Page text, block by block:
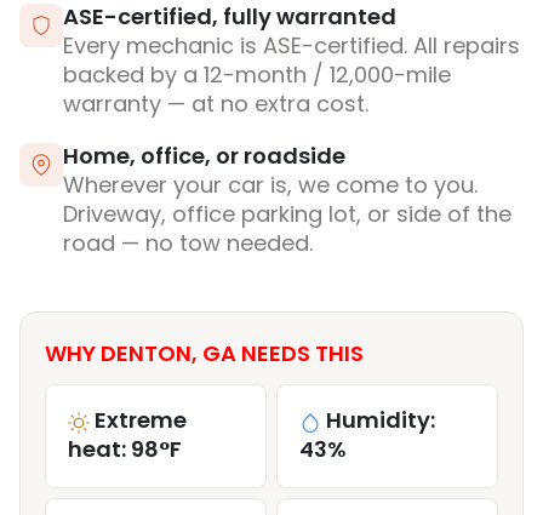
ASE-certified, fully warranted
Every mechanic is ASE-certified. All repairs
backed by a 12-month / 12,000-mile
warranty — at no extra cost.
Home, office, or roadside
Wherever your car is, we come to you.
Driveway, office parking lot, or side of the
road — no tow needed.
WHY DENTON, GA NEEDS THIS
Extreme
heat: 98°F
Humidity:
43%